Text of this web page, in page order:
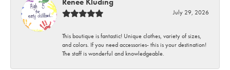
July 29, 2026
This boutique is fantastic! Unique clothes, variety of sizes,
and colors. If you need accessories- this is your destination!
The staff is wonderful and knowledgeable.